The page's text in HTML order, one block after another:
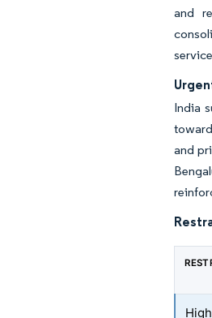
and
India
and